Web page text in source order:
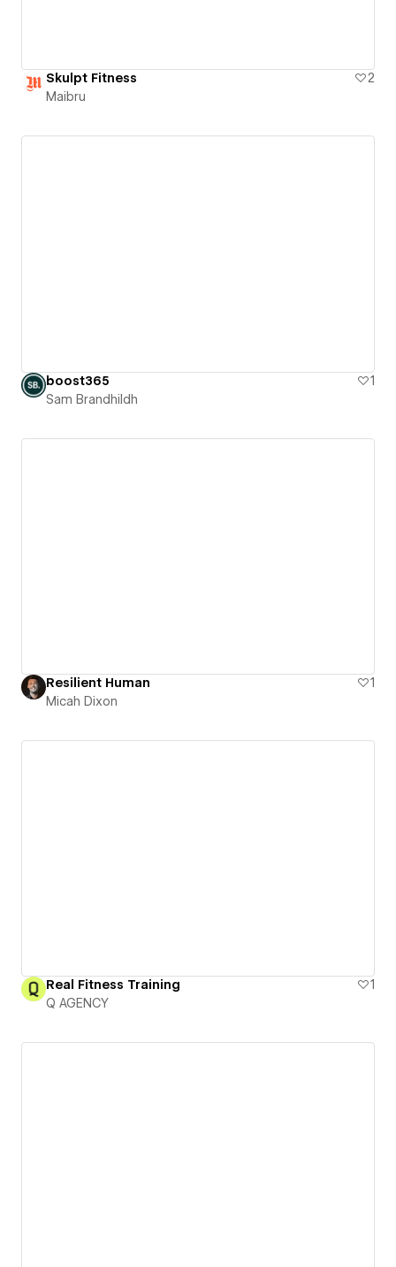
Skulpt Fitness
2
Maibru
boost365
1
Sam Brandhildh
Resilient Human
1
Micah Dixon
Real Fitness Training
1
Q AGENCY